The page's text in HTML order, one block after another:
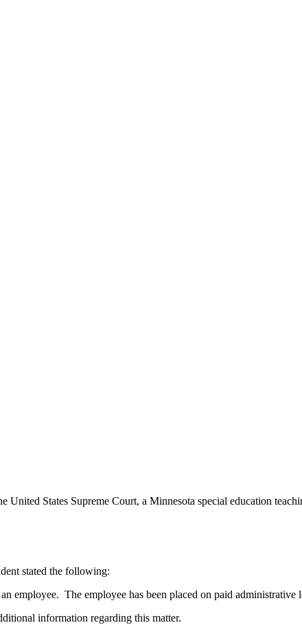
United States Supreme Court, a Minnesota special education
stated the following:
employee. The employee has been placed on paid
information regarding this matter.